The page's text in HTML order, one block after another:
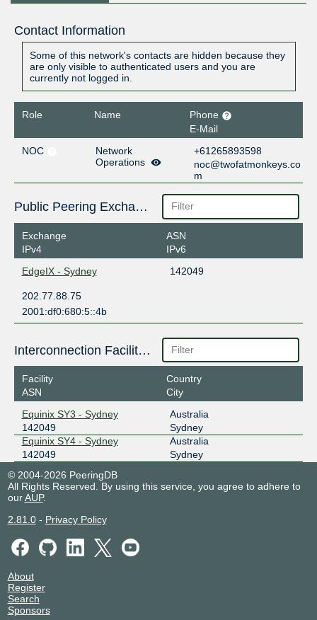
Contact Information
Some of this network's contacts are hidden because they
are only visible to authenticated users and you are
currently not logged in.
Role Name
Phone
E-Mail
NOC
Network
Operations
+61265893598
noc@twofatmonkeys.co
m
Public Peering Exchange Points
Exchange
IPv4
ASN
IPv6
EdgeIX - Sydney
142049
202.77.88.75
2001:df0:680:5::4b
Interconnection Facilities
Facility
ASN
Country
City
Equinix SY3 - Sydney
142049
Australia
Sydney
Equinix SY4 - Sydney
142049
Australia
Sydney
© 2004-2026 PeeringDB
All Rights Reserved. By using this service, you agree to adhere to
ourAUP.
2.81.0- Privacy Policy
About
Register
Search
Sponsors